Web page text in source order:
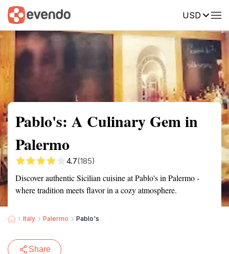
USD
Summary Map
Pablo's: A Culinary Gem in
Palermo
4.7(185)
Discover authentic Sicilian cuisine at Pablo's in Palermo -
where tradition meets flavor in a cozy atmosphere.
Italy Palermo Pablo's
Share